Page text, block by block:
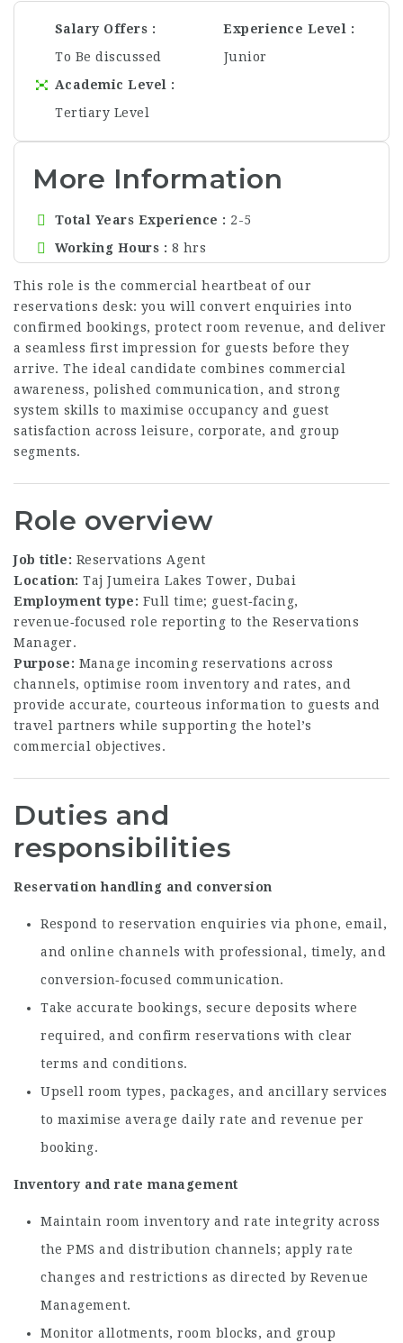
Salary Offers
To Be discussed
Experience Level
Junior
Academic Level
Tertiary Level
More Information
Total Years Experience
2-5
Working Hours
8 hrs
This role is the commercial heartbeat of our
reservations desk: you will convert enquiries into
confirmed bookings, protect room revenue, and deliver
a seamless first impression for guests before they
arrive. The ideal candidate combines commercial
awareness, polished communication, and strong
system skills to maximise occupancy and guest
satisfaction across leisure, corporate, and group
segments.
Role overview
Job title: Reservations Agent
Location: Taj Jumeira Lakes Tower, Dubai
Employment type: Full time; guest‑facing,
revenue‑focused role reporting to the Reservations
Manager.
Purpose: Manage incoming reservations across
channels, optimise room inventory and rates, and
provide accurate, courteous information to guests and
travel partners while supporting the hotel’s
commercial objectives.
Duties and
responsibilities
Reservation handling and conversion
Respond to reservation enquiries via phone, email,
and online channels with professional, timely, and
conversion‑focused communication.
Take accurate bookings, secure deposits where
required, and confirm reservations with clear
terms and conditions.
Upsell room types, packages, and ancillary services
to maximise average daily rate and revenue per
booking.
Inventory and rate management
Maintain room inventory and rate integrity across
the PMS and distribution channels; apply rate
changes and restrictions as directed by Revenue
Management.
Monitor allotments, room blocks, and group